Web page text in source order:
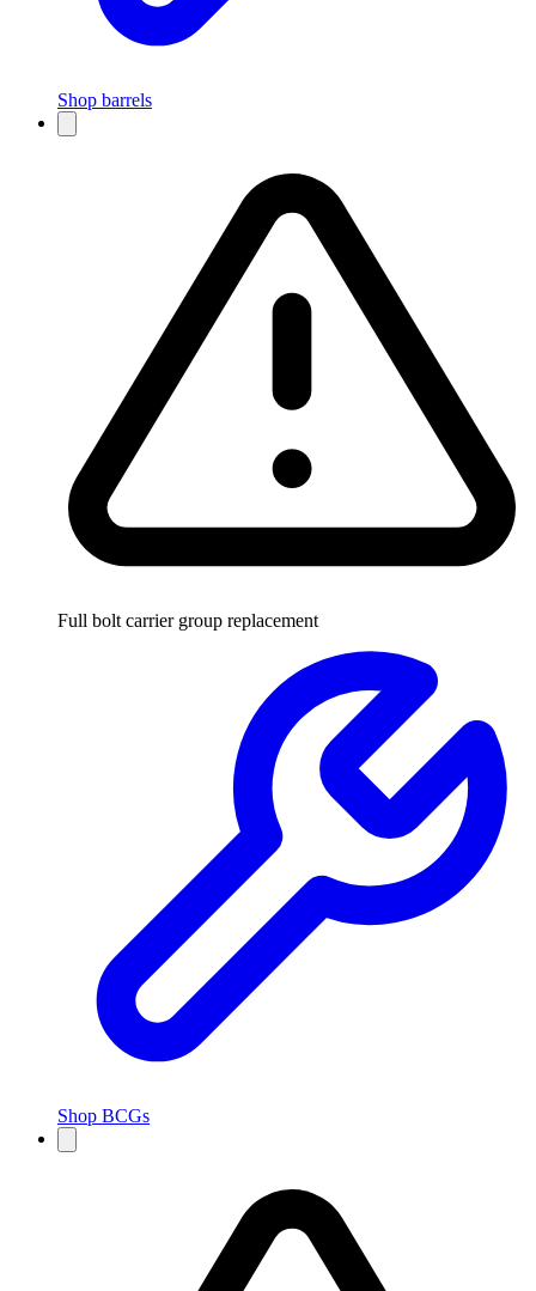
Shop barrels
Full bolt carrier group replacement
Shop BCGs